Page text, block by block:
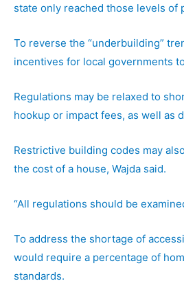
state only reached those levels of
To reverse the “underbuilding”
incentives for local governments
Regulations may be relaxed to
hookup or impact fees, as well as
Restrictive building codes may
the cost of a house, Wajda said.
“All regulations should be
To address the shortage of
would require a percentage of
standards.